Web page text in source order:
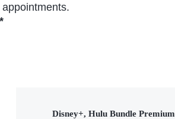
Disney+, Hulu Bundle Premium